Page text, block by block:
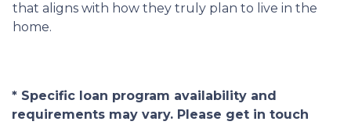
that aligns with how they truly plan to live in the
home.
* Specific loan program availability and
requirements may vary. Please get in touch